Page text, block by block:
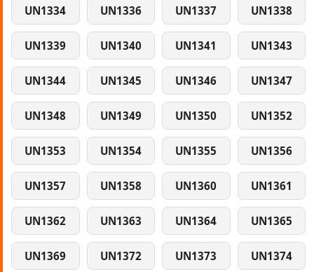
UN1334 UN1336 UN1337 UN1338
UN1339 UN1340 UN1341 UN1343
UN1344 UN1345 UN1346 UN1347
UN1348 UN1349 UN1350 UN1352
UN1353 UN1354 UN1355 UN1356
UN1357 UN1358 UN1360 UN1361
UN1362 UN1363 UN1364 UN1365
UN1369 UN1372 UN1373 UN1374